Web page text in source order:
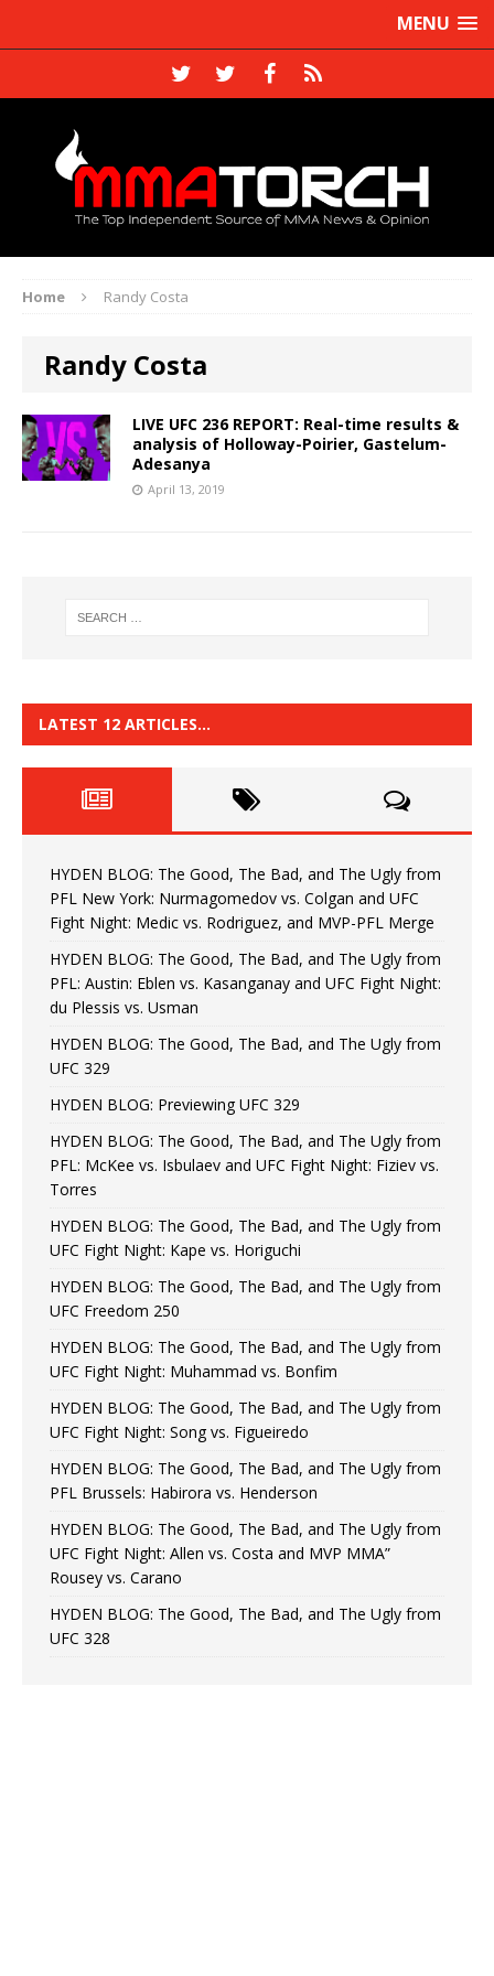
MENU
Home Randy Costa
Randy Costa
LIVE UFC 236 REPORT: Real-time results &
analysis of Holloway-Poirier, Gastelum-
Adesanya
April 13, 2019
LATEST 12 ARTICLES…
HYDEN BLOG: The Good, The Bad, and The Ugly from
PFL New York: Nurmagomedov vs. Colgan and UFC
Fight Night: Medic vs. Rodriguez, and MVP-PFL Merge
HYDEN BLOG: The Good, The Bad, and The Ugly from
PFL: Austin: Eblen vs. Kasanganay and UFC Fight Night:
du Plessis vs. Usman
HYDEN BLOG: The Good, The Bad, and The Ugly from
UFC 329
HYDEN BLOG: Previewing UFC 329
HYDEN BLOG: The Good, The Bad, and The Ugly from
PFL: McKee vs. Isbulaev and UFC Fight Night: Fiziev vs.
Torres
HYDEN BLOG: The Good, The Bad, and The Ugly from
UFC Fight Night: Kape vs. Horiguchi
HYDEN BLOG: The Good, The Bad, and The Ugly from
UFC Freedom 250
HYDEN BLOG: The Good, The Bad, and The Ugly from
UFC Fight Night: Muhammad vs. Bonfim
HYDEN BLOG: The Good, The Bad, and The Ugly from
UFC Fight Night: Song vs. Figueiredo
HYDEN BLOG: The Good, The Bad, and The Ugly from
PFL Brussels: Habirora vs. Henderson
HYDEN BLOG: The Good, The Bad, and The Ugly from
UFC Fight Night: Allen vs. Costa and MVP MMA”
Rousey vs. Carano
HYDEN BLOG: The Good, The Bad, and The Ugly from
UFC 328